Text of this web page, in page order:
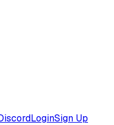
LoginSign Up